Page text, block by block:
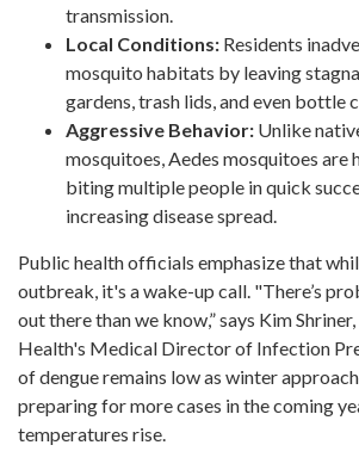
transmission.
Local Conditions: Residents
mosquito habitats by leaving
gardens, trash lids, and even bottle
Aggressive Behavior: Unlike
mosquitoes, Aedes mosquitoes are
biting multiple people in quick
increasing disease spread.
Public health officials emphasize that
outbreak, it's a wake-up call. "There’s
out there than we know,” says Kim
Health's Medical Director of Infection
of dengue remains low as winter
preparing for more cases in the coming
temperatures rise.